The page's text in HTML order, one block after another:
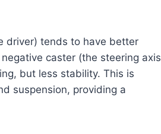
driver) tends to have better
caster (the steering axis
but less stability. This is
suspension, providing a